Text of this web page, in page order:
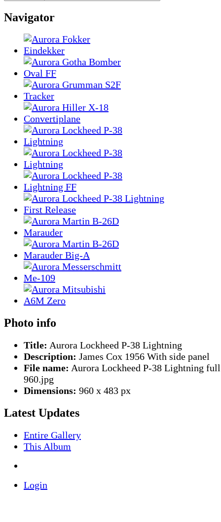
Navigator
Photo info
Title: Aurora Lockheed P-38 Lightning
Description: James Cox 1956 With side panel
File name: Aurora Lockheed P-38 Lightning
960.jpg
Dimensions: 960 x 483 px
Latest Updates
Entire Gallery
This Album
Login